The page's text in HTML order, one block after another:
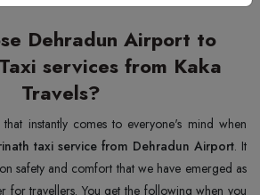
Dehradun Airport to
services from Kaka
Travels?
instantly comes to everyone's mind when
taxi service from Dehradun Airport. It
safety and comfort that we have emerged as
for travellers. You get the following when you